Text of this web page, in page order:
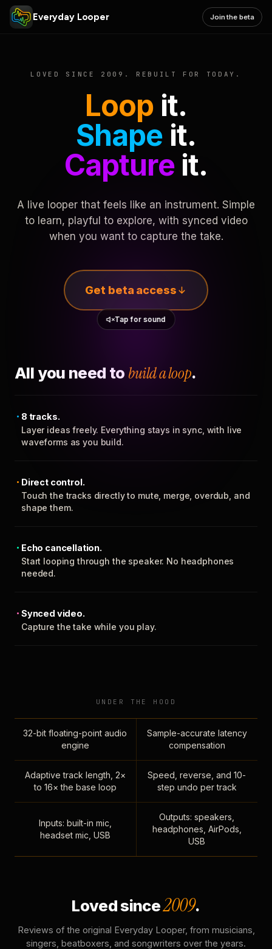
Everyday Looper Join the beta
LOVED SINCE 2009. REBUILT FOR TODAY.
Loop it.
Shape it.
Captureit.
A live looper that feels like an instrument. Simple
to learn, playful to explore, with synced video
when you want to capture the take.
Get beta access
Tap for sound
All you need to build a loop.
8 tracks.
Layer ideas freely. Everything stays in sync, with live
waveforms as you build.
Direct control.
Touch the tracks directly to mute, merge, overdub, and
shape them.
Echo cancellation.
Start looping through the speaker. No headphones
needed.
Synced video.
Capture the take while you play.
UNDER THE HOOD
32-bit floating-point audio
engine
Sample-accurate latency
compensation
Adaptive track length, 2×
to 16× the base loop
Speed, reverse, and 10-
step undo per track
Inputs: built-in mic,
headset mic, USB
Outputs: speakers,
headphones, AirPods,
USB
Loved since2009.
Reviews of the original Everyday Looper, from musicians,
singers, beatboxers, and songwriters over the years.